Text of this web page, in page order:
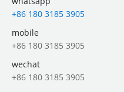
+86 180 3185 3905
mobile
+86 180 3185 3905
wechat
+86 180 3185 3905